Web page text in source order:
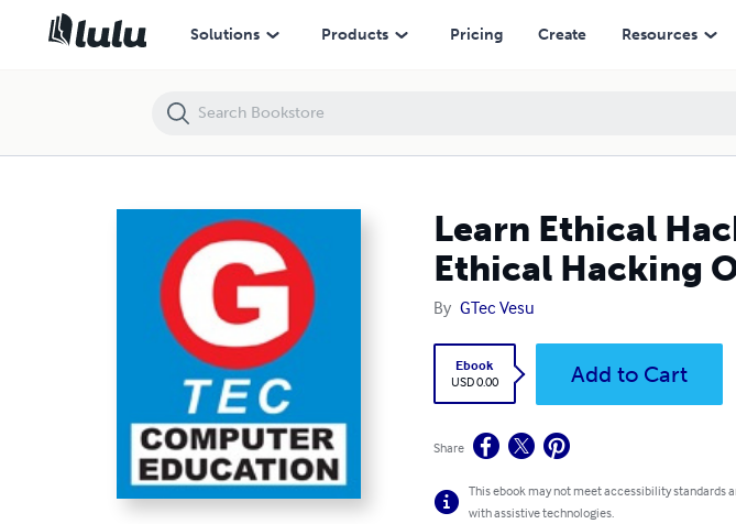
Solutions Products Pricing Create Resources
Learn Ethical
Ethical Hacking
By GTec Vesu
Ebook
USD 0.00
Add to Cart
Share
This ebook may not meet accessibility standards
with assistive technologies.
Learn Ethical Hacking Course Online in Surat Gujarat - Ethical Hacking Online Course in Hindi, Basic of